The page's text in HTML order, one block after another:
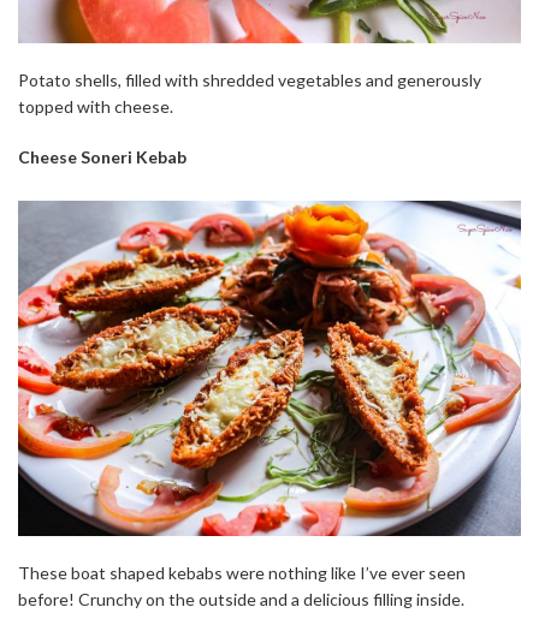
Potato shells, filled with shredded vegetables and generously
topped with cheese.
Cheese Soneri Kebab
These boat shaped kebabs were nothing like I’ve ever seen
before! Crunchy on the outside and a delicious filling inside.